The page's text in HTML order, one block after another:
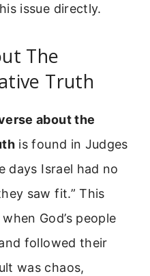
issue directly.
The
Truth
about the
is found in Judges
days Israel had no
saw fit.” This
God’s people
followed their
was chaos,